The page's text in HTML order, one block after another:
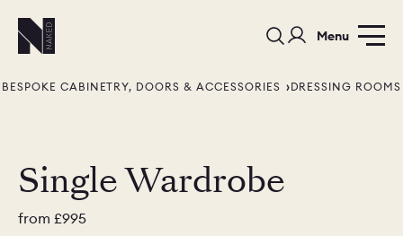
Menu
PORTFOLIO
BESPOKE CABINETRY, DOORS & ACCESSORIES DRESSING ROOMS
Single Wardrobe
from £995